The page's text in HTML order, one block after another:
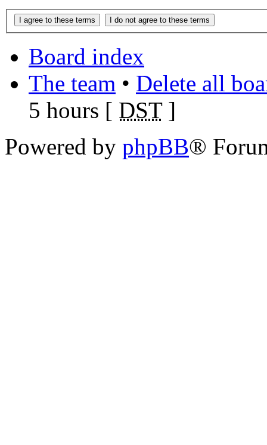
Board index
The team • Delete all
5 hours [ DST]
Powered by phpBB®